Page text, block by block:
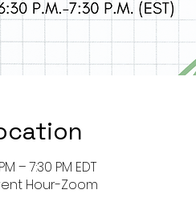
– 7:30 PM EDT
Hour-Zoom